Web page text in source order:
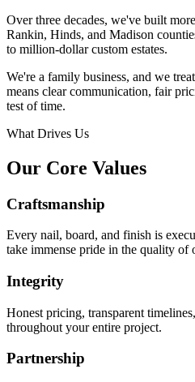
Over three decades, we've built
Rankin, Hinds, and Madison
to million-dollar custom estates.
We're a family business, and we
means clear communication, fair
test of time.
What Drives Us
Our Core Values
Craftsmanship
Every nail, board, and finish is
take immense pride in the quality of
Integrity
Honest pricing, transparent
throughout your entire project.
Partnership